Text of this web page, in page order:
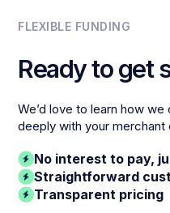
FLEXIBLE FUNDING
Ready to get
We’d love to learn how
deeply with your merchant
No interest to pay,
Straightforward
Transparent pricing